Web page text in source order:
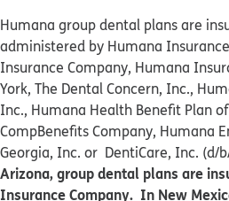
Humana group dental plans are
administered by Humana
Insurance Company, Humana
York, The Dental Concern, Inc.,
Inc., Humana Health Benefit Plan
CompBenefits Company, Humana
Georgia, Inc. or DentiCare, Inc. (d/
Arizona, group dental plans are
Insurance Company. In New